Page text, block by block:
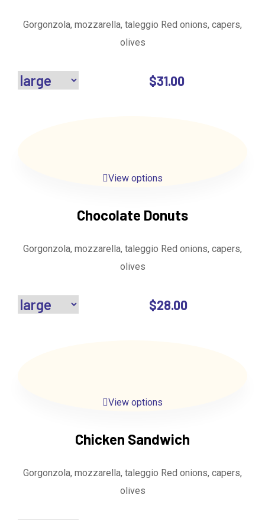
Gorgonzola, mozzarella, taleggio Red onions, capers,
olives
$31.00
View options
Chocolate Donuts
Gorgonzola, mozzarella, taleggio Red onions, capers,
olives
$28.00
View options
Chicken Sandwich
Gorgonzola, mozzarella, taleggio Red onions, capers,
olives